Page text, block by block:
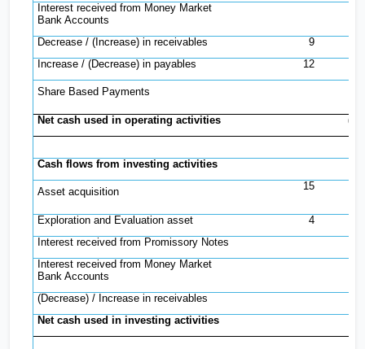
Interest received from Money Market
Bank Accounts
Decrease / (Increase) in receivables 9
Increase / (Decrease) in payables
12
Share Based Payments
Net cash used in operating activities
Cash flows from investing activities
Asset acquisition 15
Exploration and Evaluation asset 4
Interest received from Promissory Notes
Interest received from Money Market
Bank Accounts
(Decrease) / Increase in receivables
Net cash used in investing activities